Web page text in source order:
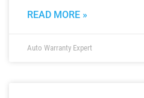
READ MORE »
Auto Warranty Expert